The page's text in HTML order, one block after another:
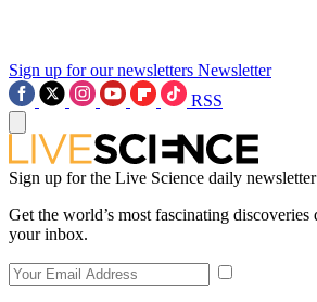
Sign up for our newsletters Newsletter
RSS
Sign up for the Live Science daily
Get the world’s most fascinating discoveries
your inbox.